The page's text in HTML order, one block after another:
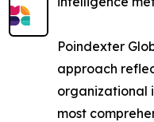
Poindexter
approach
organizational
most